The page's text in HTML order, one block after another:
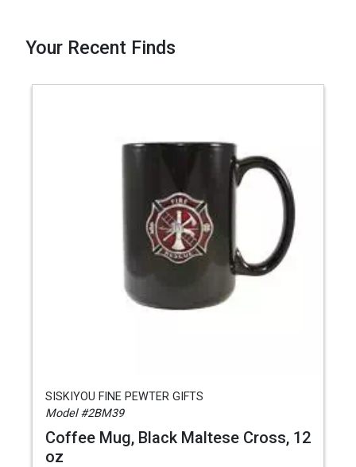
Your Recent Finds
SISKIYOU FINE PEWTER GIFTS
Model #2BM39
Coffee Mug, Black Maltese Cross, 12
oz